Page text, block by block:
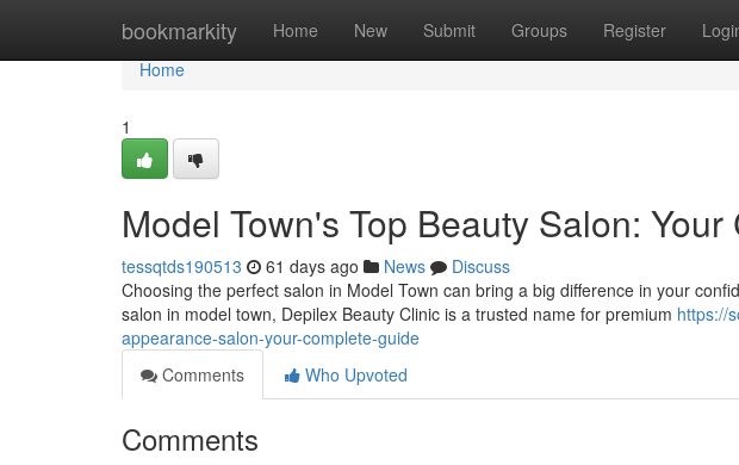
bookmarkity Home New Submit Groups Register
Home
Home
1
Model Town's Top Beauty Salon:
tessqtds190513 61 days ago News
Discuss
Choosing the perfect salon in Model Town can bring a big difference in your
salon in model town, Depilex Beauty Clinic is a trusted name for premium https://
appearance-salon-your-complete-guide
Comments
Who Upvoted
Comments